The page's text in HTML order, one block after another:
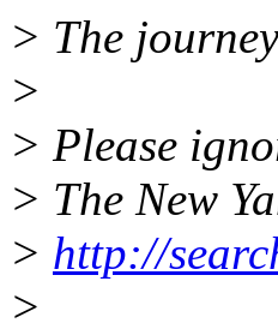
> The
>
> Please
> The New
> http://
>